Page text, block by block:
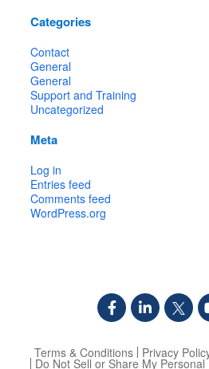
Categories
Contact
General
General
Support and Training
Uncategorized
Meta
Log in
Entries feed
Comments feed
WordPress.org
Terms & Conditions Privacy
Do Not Sell or Share My